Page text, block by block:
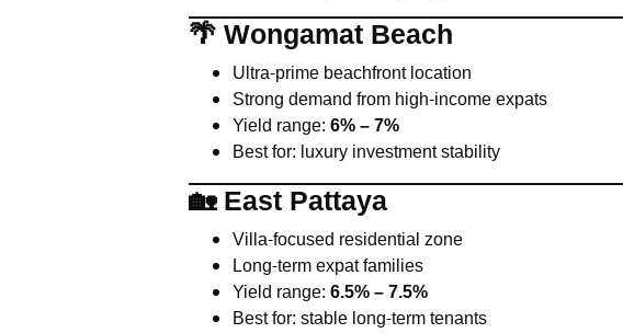
🌴 Wongamat Beach
Ultra-prime beachfront location
Strong demand from high-income expats
Yield range: 6% – 7%
Best for: luxury investment stability
🏡 East Pattaya
Villa-focused residential zone
Long-term expat families
Yield range: 6.5% – 7.5%
Best for: stable long-term tenants